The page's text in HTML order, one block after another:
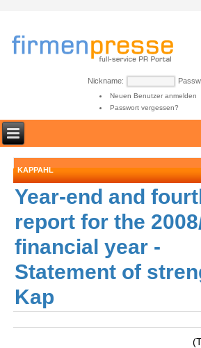
Nickname:
Neuen Benutzer anmelden
Passwort vergessen?
KAPPAHL
Year-end and
report for the
financial year -
Statement of
Kap